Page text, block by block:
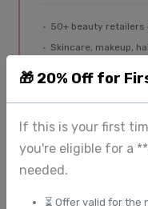
🎁 20% Off for
If this is your first
you're eligible for a
needed.
⏳ Offer valid for the
50+ beauty retailers
Skincare, makeup,